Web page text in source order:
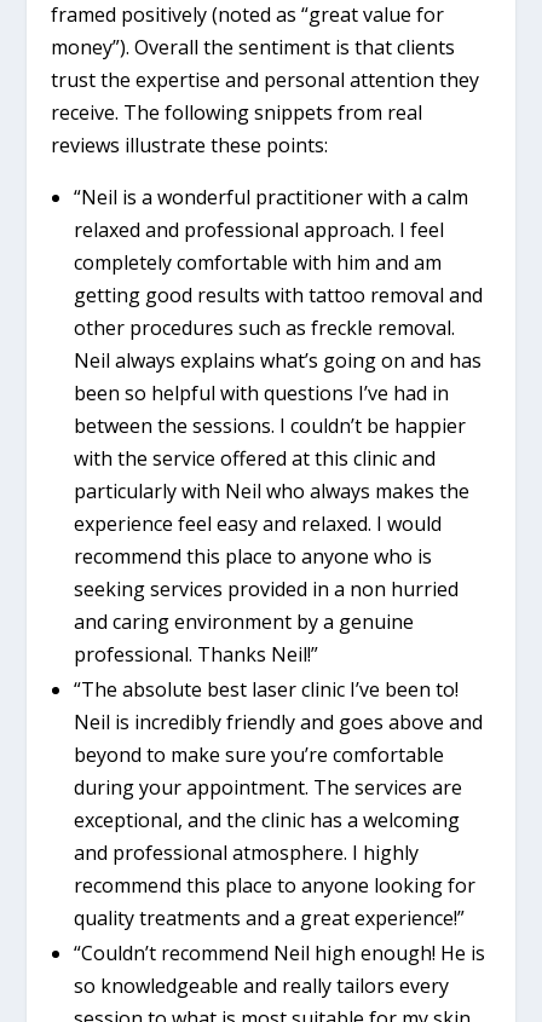
framed positively (noted as “great value for
money”). Overall the sentiment is that clients
trust the expertise and personal attention they
receive. The following snippets from real
reviews illustrate these points:
“Neil is a wonderful practitioner with a calm
relaxed and professional approach. I feel
completely comfortable with him and am
getting good results with tattoo removal and
other procedures such as freckle removal.
Neil always explains what’s going on and has
been so helpful with questions I’ve had in
between the sessions. I couldn’t be happier
with the service offered at this clinic and
particularly with Neil who always makes the
experience feel easy and relaxed. I would
recommend this place to anyone who is
seeking services provided in a non hurried
and caring environment by a genuine
professional. Thanks Neil!”
“The absolute best laser clinic I’ve been to!
Neil is incredibly friendly and goes above and
beyond to make sure you’re comfortable
during your appointment. The services are
exceptional, and the clinic has a welcoming
and professional atmosphere. I highly
recommend this place to anyone looking for
quality treatments and a great experience!”
“Couldn’t recommend Neil high enough! He is
so knowledgeable and really tailors every